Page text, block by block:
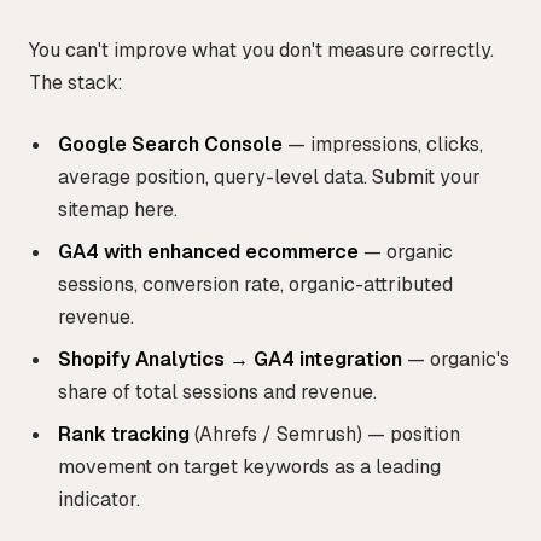
You can't improve what you don't measure correctly.
The stack:
Google Search Console — impressions, clicks,
average position, query-level data. Submit your
sitemap here.
GA4 with enhanced ecommerce — organic
sessions, conversion rate, organic-attributed
revenue.
Shopify Analytics → GA4 integration — organic's
share of total sessions and revenue.
Rank tracking(Ahrefs / Semrush) — position
movement on target keywords as a leading
indicator.